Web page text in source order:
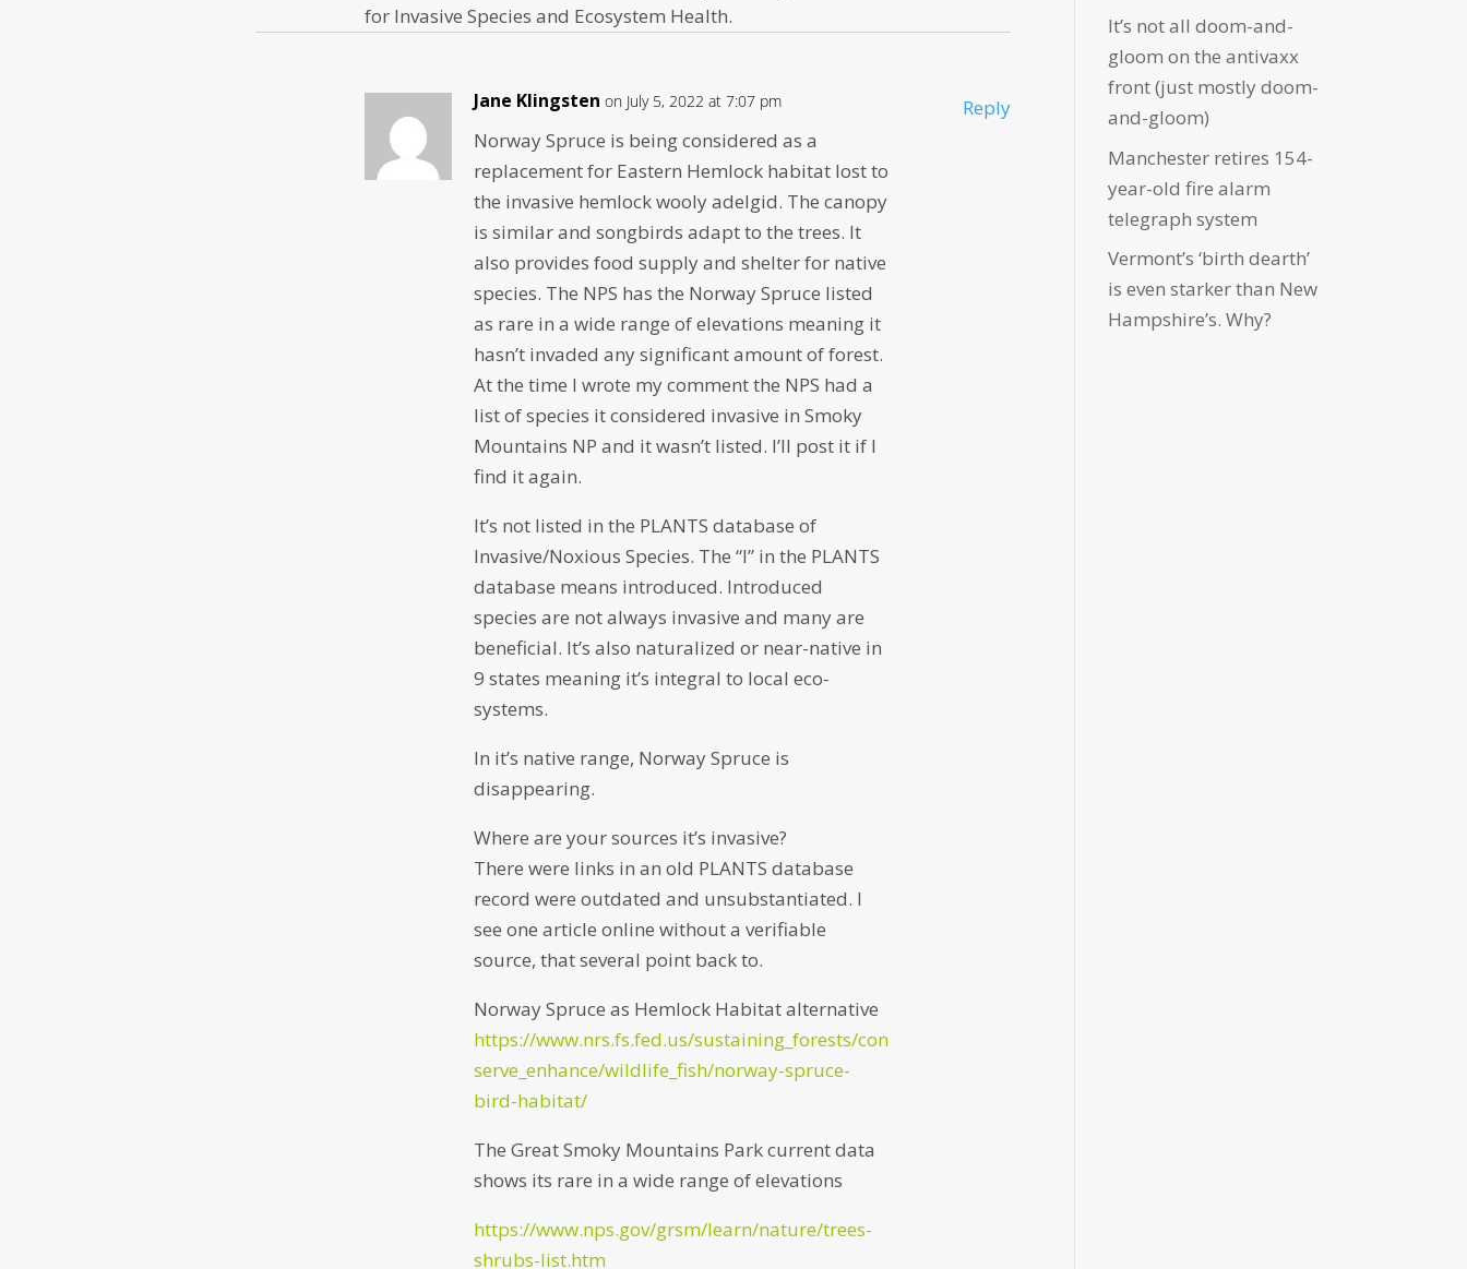
for Invasive Species and Ecosystem Health.
Jane Klingsten on July 5, 2022 at 7:07 pm
Norway Spruce is being considered as a
replacement for Eastern Hemlock habitat lost to
the invasive hemlock wooly adelgid. The canopy
is similar and songbirds adapt to the trees. It
also provides food supply and shelter for native
species. The NPS has the Norway Spruce listed
as rare in a wide range of elevations meaning it
hasn’t invaded any significant amount of forest.
At the time I wrote my comment the NPS had a
list of species it considered invasive in Smoky
Mountains NP and it wasn’t listed. I’ll post it if I
find it again.
It’s not listed in the PLANTS database of
Invasive/Noxious Species. The “I” in the PLANTS
database means introduced. Introduced
species are not always invasive and many are
beneficial. It’s also naturalized or near-native in
9 states meaning it’s integral to local eco-
systems.
In it’s native range, Norway Spruce is
disappearing.
Where are your sources it’s invasive?
There were links in an old PLANTS database
record were outdated and unsubstantiated. I
see one article online without a verifiable
source, that several point back to.
Norway Spruce as Hemlock Habitat alternative
https://www.nrs.fs.fed.us/sustaining_forests/con
serve_enhance/wildlife_fish/norway-spruce-
bird-habitat/
The Great Smoky Mountains Park current data
shows its rare in a wide range of elevations
https://www.nps.gov/grsm/learn/nature/trees-
shrubs-list.htm
Reply
It’s not all doom-and-
gloom on the antivaxx
front (just mostly doom-
and-gloom)
Manchester retires 154-
year-old fire alarm
telegraph system
Vermont’s ‘birth dearth’
is even starker than New
Hampshire’s. Why?